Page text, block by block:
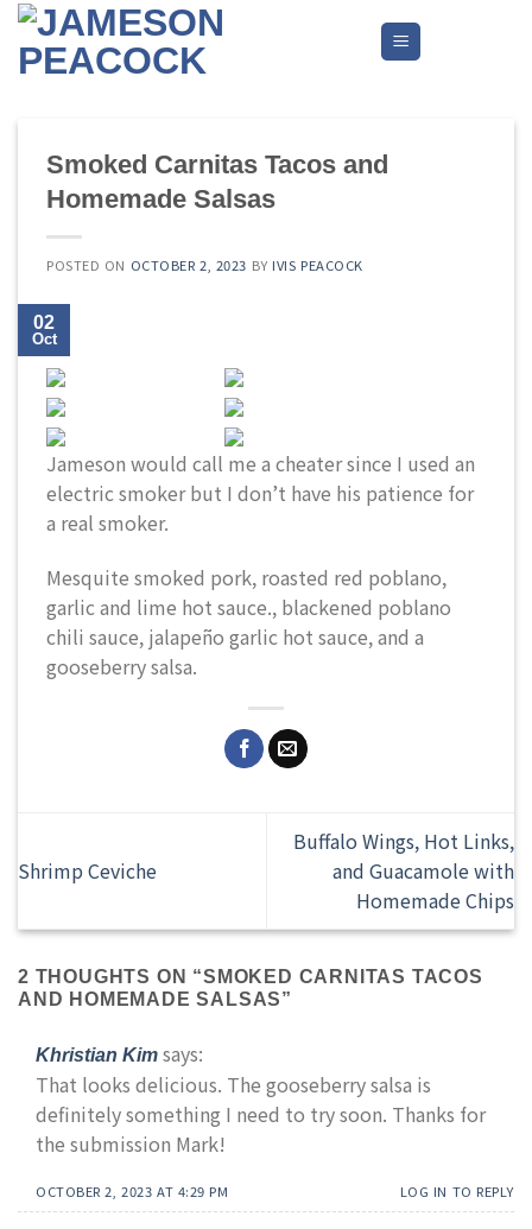
Skip
content
Smoked Carnitas Tacos and
Homemade Salsas
POSTED ON OCTOBER 2, 2023 BY IVIS PEACOCK
02
Oct
Jameson would call me a cheater since I used an
electric smoker but I don’t have his patience for
a real smoker.
Mesquite smoked pork, roasted red poblano,
garlic and lime hot sauce., blackened poblano
chili sauce, jalapeño garlic hot sauce, and a
gooseberry salsa.
Shrimp Ceviche
Buffalo Wings, Hot Links,
and Guacamole with
Homemade Chips
2 THOUGHTS ON “SMOKED CARNITAS TACOS
AND HOMEMADE SALSAS”
Khristian Kim says:
That looks delicious. The gooseberry salsa is
definitely something I need to try soon. Thanks for
the submission Mark!
OCTOBER 2, 2023 AT 4:29 PM LOG IN TO REPLY